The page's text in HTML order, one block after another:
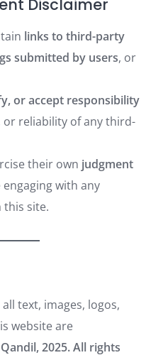
Disclaimer
links to third-party
submitted by users, or
or accept responsibility
or reliability of any third-
their own judgment
with any
this site.
text, images, logos,
website are
2025. All rights